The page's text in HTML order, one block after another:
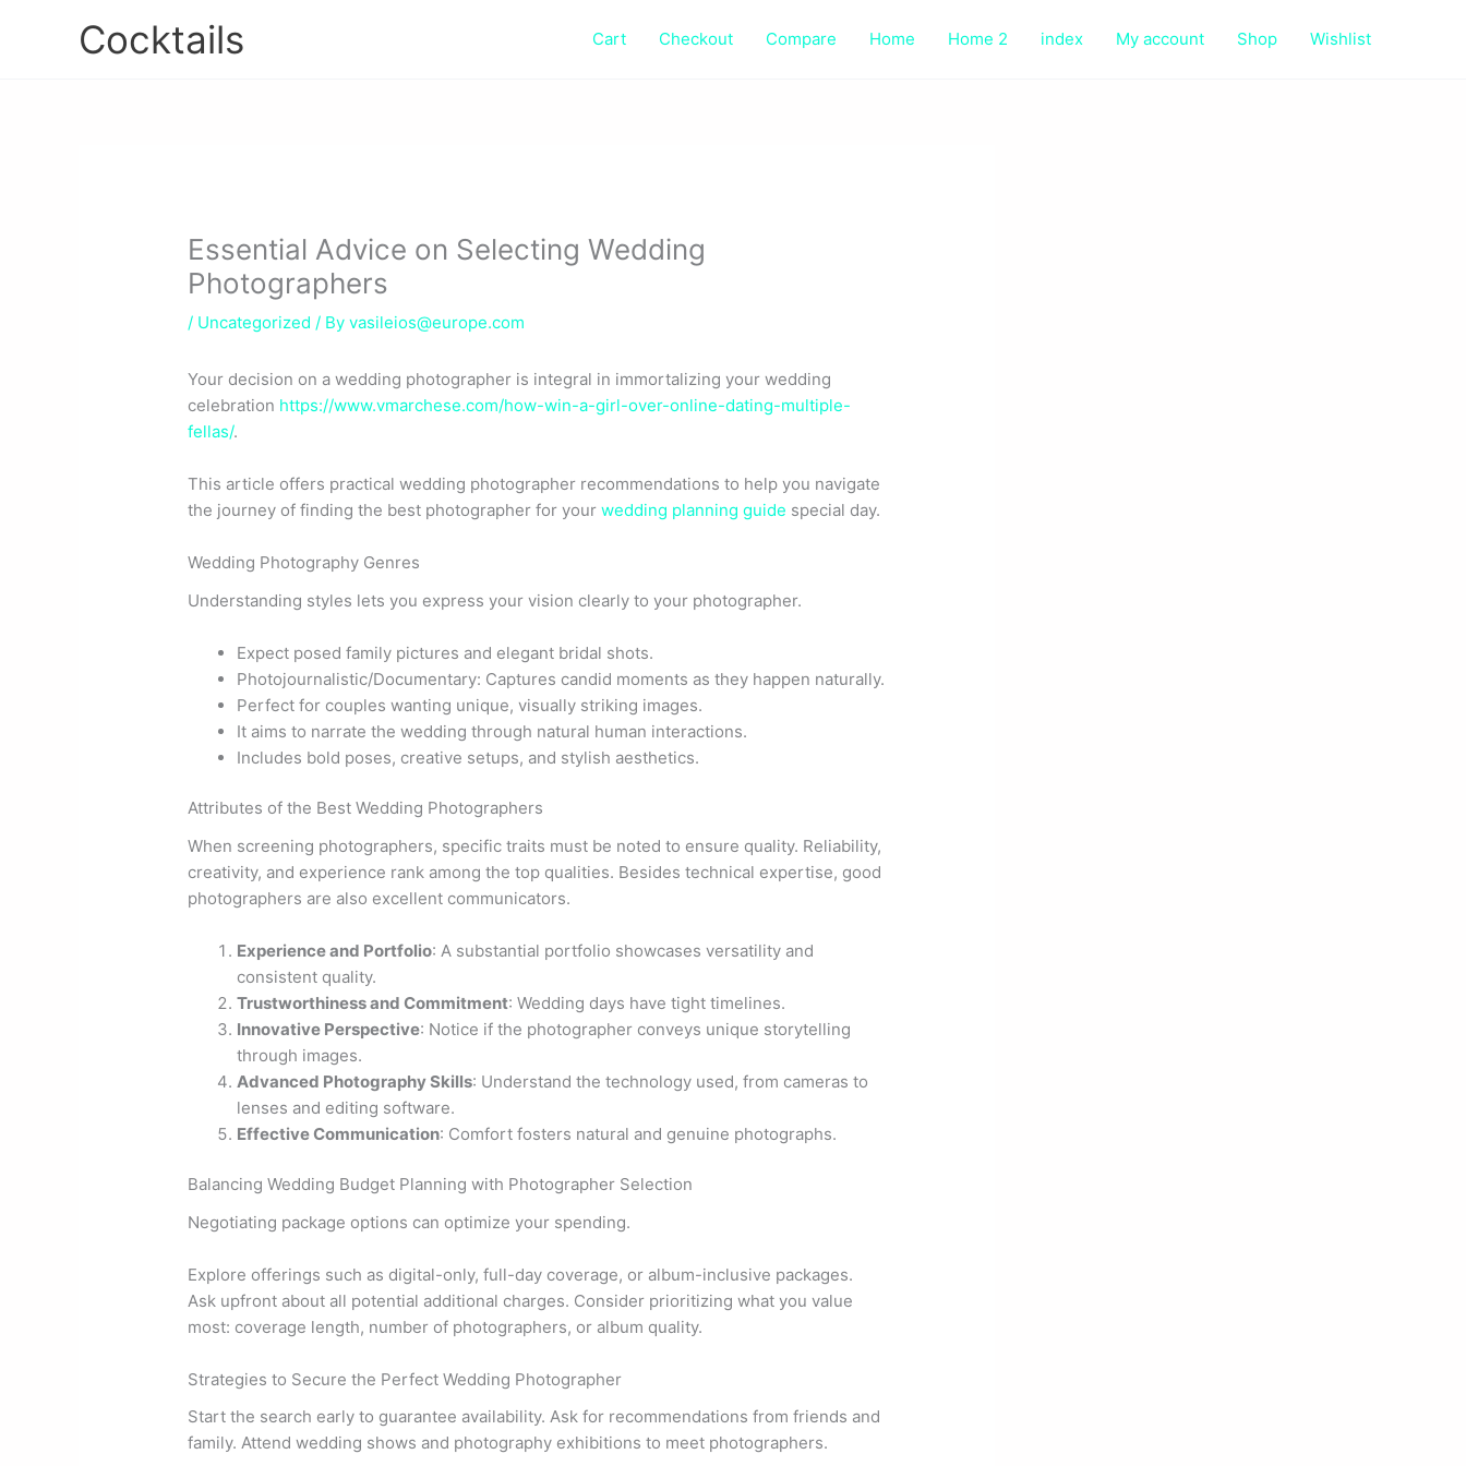
Cocktails Cart Checkout Compare Home Home 2 index My account Shop Wishlist
Essential Advice on Selecting Wedding
Photographers
/ Uncategorized / Byvasileios@europe.com
Your decision on a wedding photographer is integral in immortalizing your wedding
celebration https://www.vmarchese.com/how-win-a-girl-over-online-dating-multiple-
fellas/.
This article offers practical wedding photographer recommendations to help you navigate
the journey of finding the best photographer for yourwedding planning guide special day.
Wedding Photography Genres
Understanding styles lets you express your vision clearly to your photographer.
Expect posed family pictures and elegant bridal shots.
Photojournalistic/Documentary: Captures candid moments as they happen naturally.
Perfect for couples wanting unique, visually striking images.
It aims to narrate the wedding through natural human interactions.
Includes bold poses, creative setups, and stylish aesthetics.
Attributes of the Best Wedding Photographers
When screening photographers, specific traits must be noted to ensure quality. Reliability,
creativity, and experience rank among the top qualities. Besides technical expertise, good
photographers are also excellent communicators.
Experience and Portfolio: A substantial portfolio showcases versatility and
consistent quality.
Trustworthiness and Commitment: Wedding days have tight timelines.
Innovative Perspective: Notice if the photographer conveys unique storytelling
through images.
Advanced Photography Skills: Understand the technology used, from cameras to
lenses and editing software.
Effective Communication: Comfort fosters natural and genuine photographs.
Balancing Wedding Budget Planning with Photographer Selection
Negotiating package options can optimize your spending.
Explore offerings such as digital-only, full-day coverage, or album-inclusive packages.
Ask upfront about all potential additional charges. Consider prioritizing what you value
most: coverage length, number of photographers, or album quality.
Strategies to Secure the Perfect Wedding Photographer
Start the search early to guarantee availability. Ask for recommendations from friends and
family. Attend wedding shows and photography exhibitions to meet photographers.